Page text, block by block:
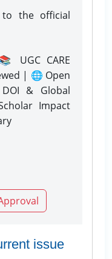
the official
UGC CARE
| 🌐 Open
& Global
Impact
issue